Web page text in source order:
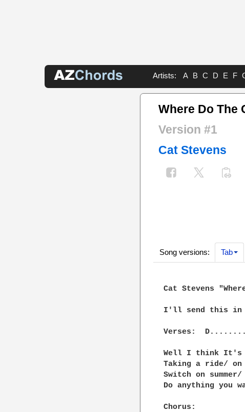
Artists: A B C D E F
Where Do The
Version #1
Cat Stevens
Song versions: Tab
Cat Stevens
I'll send this in
Verses:
Well I think It's
Taking a ride/
Switch on
Do anything you
Chorus: